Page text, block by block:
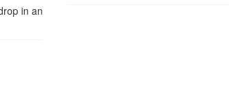
in an